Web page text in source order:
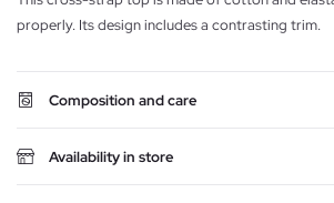
properly. Its design includes a contrasting trim.
Composition and care
Availability in store